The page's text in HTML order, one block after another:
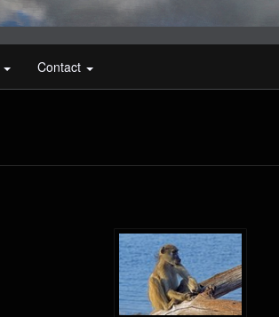
Contact